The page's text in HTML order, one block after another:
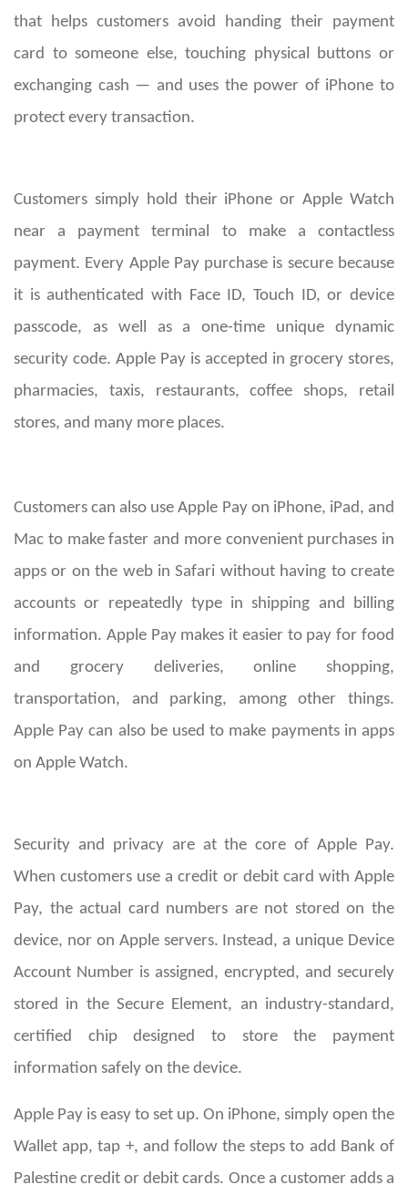
that helps customers avoid handing their payment
card to someone else, touching physical buttons or
exchanging cash — and uses the power of iPhone to
protect every transaction.
Customers simply hold their iPhone or Apple Watch
near a payment terminal to make a contactless
payment. Every Apple Pay purchase is secure because
it is authenticated with Face ID, Touch ID, or device
passcode, as well as a one-time unique dynamic
security code. Apple Pay is accepted in grocery stores,
pharmacies, taxis, restaurants, coffee shops, retail
stores, and many more places.
Customers can also use Apple Pay on iPhone, iPad, and
Mac to make faster and more convenient purchases in
apps or on the web in Safari without having to create
accounts or repeatedly type in shipping and billing
information. Apple Pay makes it easier to pay for food
and grocery deliveries, online shopping,
transportation, and parking, among other things.
Apple Pay can also be used to make payments in apps
on Apple Watch.
Security and privacy are at the core of Apple Pay.
When customers use a credit or debit card with Apple
Pay, the actual card numbers are not stored on the
device, nor on Apple servers. Instead, a unique Device
Account Number is assigned, encrypted, and securely
stored in the Secure Element, an industry-standard,
certified chip designed to store the payment
information safely on the device.
Apple Pay is easy to set up. On iPhone, simply open the
Wallet app, tap +, and follow the steps to add Bank of
Palestine credit or debit cards. Once a customer adds a